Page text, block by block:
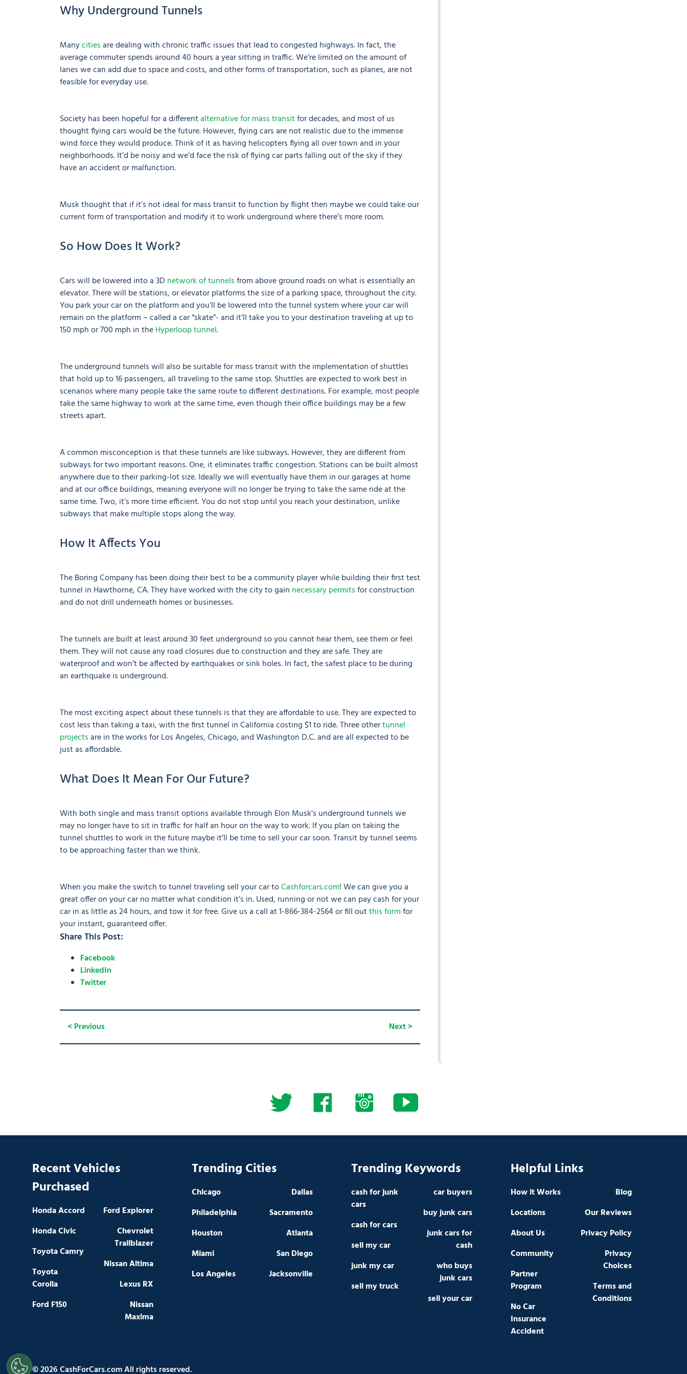
Why Underground Tunnels
Manycitiesare dealing with chronic traffic issues that lead to congested highways. In fact, the
average commuter spends around 40 hours a year sitting in traffic. We’re limited on the amount of
lanes we can add due to space and costs, and other forms of transportation, such as planes, are not
feasible for everyday use.
Society has been hopeful for a differentalternative for mass transitfor decades, and most of us
thought flying cars would be the future. However, flying cars are not realistic due to the immense
wind force they would produce. Think of it as having helicopters flying all over town and in your
neighborhoods. It’d be noisy and we’d face the risk of flying car parts falling out of the sky if they
have an accident or malfunction.
Musk thought that if it’s not ideal for mass transit to function by flight then maybe we could take our
current form of transportation and modify it to work underground where there’s more room.
So How Does It Work?
Cars will be lowered into a 3D network of tunnelsfrom above ground roads on what is essentially an
elevator. There will be stations, or elevator platforms the size of a parking space, throughout the city.
You park your car on the platform and you’ll be lowered into the tunnel system where your car will
remain on the platform – called a car “skate”- and it’ll take you to your destination traveling at up to
150 mph or 700 mph in theHyperloop tunnel.
The underground tunnels will also be suitable for mass transit with the implementation of shuttles
that hold up to 16 passengers, all traveling to the same stop. Shuttles are expected to work best in
scenarios where many people take the same route to different destinations. For example, most people
take the same highway to work at the same time, even though their office buildings may be a few
streets apart.
A common misconception is that these tunnels are like subways. However, they are different from
subways for two important reasons. One, it eliminates traffic congestion. Stations can be built almost
anywhere due to their parking-lot size. Ideally we will eventually have them in our garages at home
and at our office buildings, meaning everyone will no longer be trying to take the same ride at the
same time. Two, it’s more time efficient. You do not stop until you reach your destination, unlike
subways that make multiple stops along the way.
How It Affects You
The Boring Company has been doing their best to be a community player while building their first test
tunnel in Hawthorne, CA. They have worked with the city to gain necessary permitsfor construction
and do not drill underneath homes or businesses.
The tunnels are built at least around 30 feet underground so you cannot hear them, see them or feel
them. They will not cause any road closures due to construction and they are safe. They are
waterproof and won’t be affected by earthquakes or sink holes. In fact, the safest place to be during
an earthquake is underground.
The most exciting aspect about these tunnels is that they are affordable to use. They are expected to
cost less than taking a taxi, with the first tunnel in California costing $1 to ride. Three othertunnel
projectsare in the works for Los Angeles, Chicago, and Washington D.C. and are all expected to be
just as affordable.
What Does It Mean For Our Future?
With both single and mass transit options available through Elon Musk’s underground tunnels we
may no longer have to sit in traffic for half an hour on the way to work. If you plan on taking the
tunnel shuttles to work in the future maybe it’ll be time to sell your car soon. Transit by tunnel seems
to be approaching faster than we think.
When you make the switch to tunnel traveling sell your car toCashforcars.com! We can give you a
great offer on your car no matter what condition it’s in. Used, running or not we can pay cash for your
car in as little as 24 hours, and tow it for free. Give us a call at 1-866-384-2564 or fill outthis formfor
your instant, guaranteed offer.
Share This Post:
Facebook
LinkedIn
Twitter
< Previous Next >
Recent Vehicles
Purchased
Honda Accord
Honda Civic
Toyota Camry
Toyota
Corolla
Ford F150
Ford Explorer
Chevrolet
Trailblazer
Nissan Altima
Lexus RX
Nissan
Maxima
Trending Cities
Chicago
Philadelphia
Houston
Miami
Los Angeles
Dallas
Sacramento
Atlanta
San Diego
Jacksonville
Trending Keywords
cash for junk
cars
cash for cars
sell my car
junk my car
sell my truck
car buyers
buy junk cars
junk cars for
cash
who buys
junk cars
sell your car
Helpful Links
How it Works
Locations
About Us
Community
Partner
Program
No Car
Insurance
Accident
Blog
Our Reviews
Privacy Policy
Privacy
Choices
Terms and
Conditions
© 2026 CashForCars.com All rights reserved.